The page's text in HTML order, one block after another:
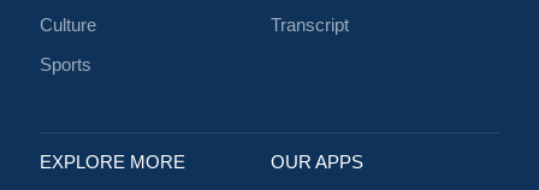
Culture
Sports
Transcript
EXPLORE MORE OUR APPS